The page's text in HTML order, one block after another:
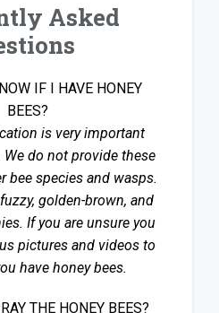
Asked
IF I HAVE HONEY
BEES?
is very important
do not provide these
bee species and wasps.
golden-brown, and
If you are unsure you
pictures and videos to
have honey bees.
THE HONEY BEES?